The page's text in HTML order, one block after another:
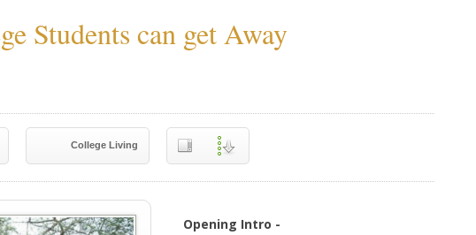
Students can get Away
College Living
Opening Intro -